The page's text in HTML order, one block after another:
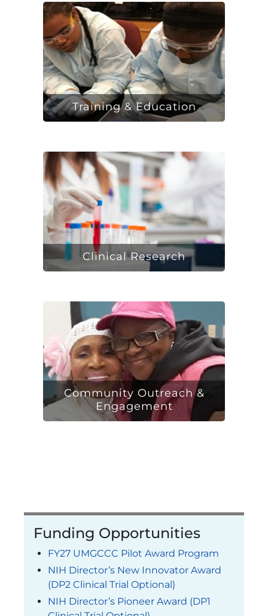
Training & Education
Clinical Research
Community Outreach &
Engagement
Funding Opportunities
FY27 UMGCCC Pilot Award Program
NIH Director’s New Innovator Award
(DP2 Clinical Trial Optional)
NIH Director’s Pioneer Award (DP1